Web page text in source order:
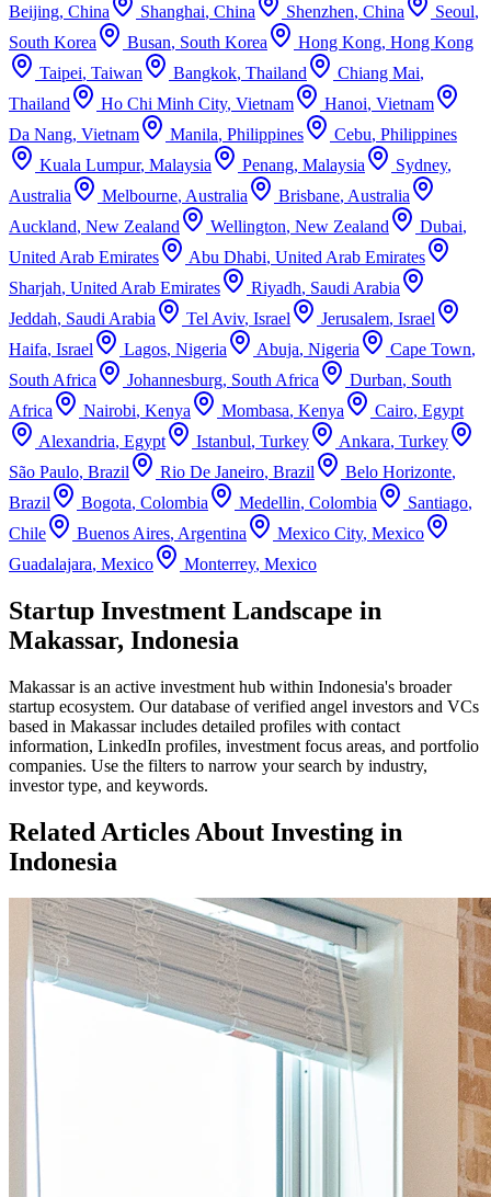
Beijing, China Shanghai, China Shenzhen, China Seoul,
South Korea
Busan, South Korea Hong Kong, Hong Kong
Taipei, Taiwan Bangkok, Thailand Chiang Mai,
Thailand
Ho Chi Minh City, Vietnam Hanoi, Vietnam
Da Nang, Vietnam Manila, Philippines Cebu, Philippines
Kuala Lumpur, Malaysia Penang, Malaysia Sydney,
Australia
Melbourne, Australia Brisbane, Australia
Auckland, New Zealand Wellington, New Zealand Dubai,
United Arab Emirates
Abu Dhabi, United Arab Emirates
Sharjah, United Arab Emirates Riyadh, Saudi Arabia
Jeddah, Saudi Arabia Tel Aviv, Israel Jerusalem, Israel
Haifa, Israel Lagos, Nigeria Abuja, Nigeria Cape Town,
South Africa
Johannesburg, South Africa Durban, South
Africa
Nairobi, Kenya Mombasa, Kenya Cairo, Egypt
Alexandria, Egypt Istanbul, Turkey Ankara, Turkey
São Paulo, Brazil Rio De Janeiro, Brazil Belo Horizonte,
Brazil
Bogota, Colombia Medellin, Colombia Santiago,
Chile
Buenos Aires, Argentina Mexico City, Mexico
Guadalajara, Mexico Monterrey, Mexico
Startup Investment Landscape in
Makassar, Indonesia
Makassaris an active investment hub within Indonesia's broader
startup ecosystem. Our database of verified angel investors and VCs
based in Makassarincludes detailed profiles with contact
information, LinkedIn profiles, investment focus areas, and portfolio
companies. Use the filters to narrow your search by industry,
investor type, and keywords.
Related Articles About Investing in
Indonesia